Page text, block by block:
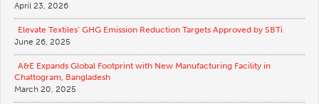
Tech Bulletins
Apparel
General
Tech Textiles
Embroidery
April 23, 2026
Elevate Textiles’ GHG Emission Reduction Targets Approved by SBTi
June 26, 2025
A&E Expands Global Footprint with New Manufacturing Facility in
Chattogram, Bangladesh
March 20, 2025